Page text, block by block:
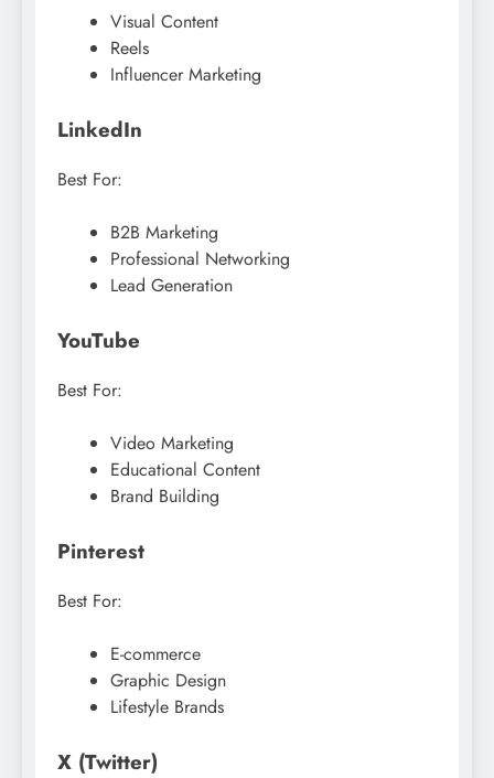
Visual Content
Reels
Influencer Marketing
LinkedIn
Best For:
B2B Marketing
Professional Networking
Lead Generation
YouTube
Best For:
Video Marketing
Educational Content
Brand Building
Pinterest
Best For:
E-commerce
Graphic Design
Lifestyle Brands
X (Twitter)